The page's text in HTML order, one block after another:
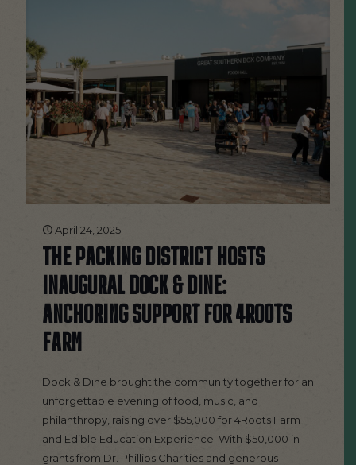
April 24, 2025
THE PACKING DISTRICT HOSTS
INAUGURAL DOCK & DINE:
ANCHORING SUPPORT FOR 4ROOTS
FARM
Dock & Dine brought the community together for an
unforgettable evening of food, music, and
philanthropy, raising over $55,000 for 4Roots Farm
and Edible Education Experience. With $50,000 in
grants from Dr. Phillips Charities and generous